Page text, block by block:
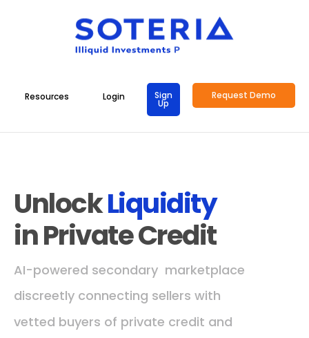
Resources Login Sign
Up
Request Demo
UnlockLiquidity
in Private Credit
AI-powered secondary marketplace
discreetly connecting sellers with
vetted buyers of private credit and